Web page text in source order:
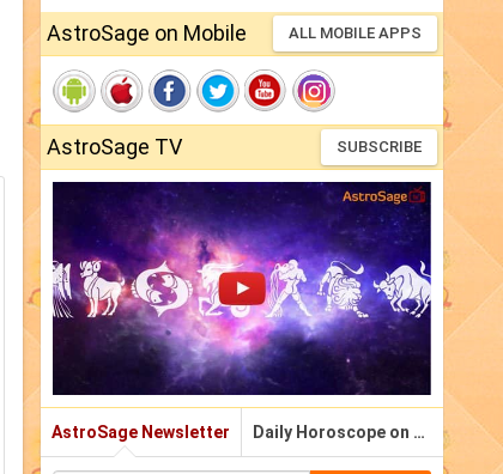
AstroSage on Mobile ALL MOBILE APPS
AstroSage TV SUBSCRIBE
AstroSage Newsletter Daily Horoscope on Email